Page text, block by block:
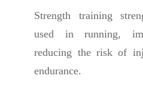
Strength training
used in running,
reducing the risk of
endurance.